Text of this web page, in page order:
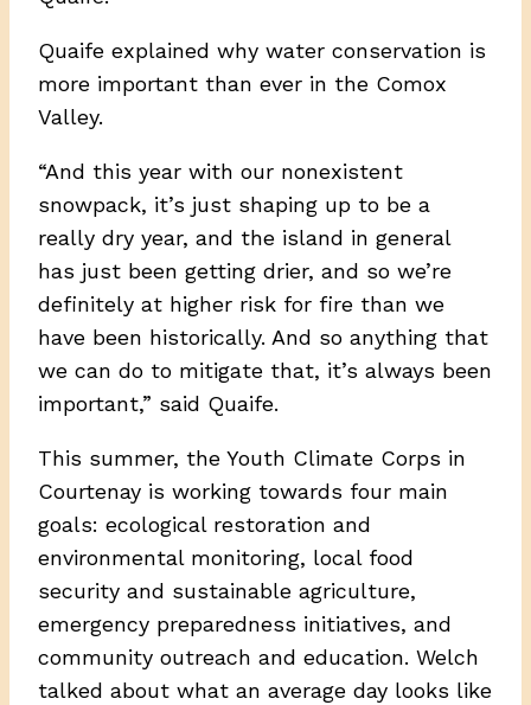
Quaife explained why water conservation is
more important than ever in the Comox
Valley.
“And this year with our nonexistent
snowpack, it’s just shaping up to be a
really dry year, and the island in general
has just been getting drier, and so we’re
definitely at higher risk for fire than we
have been historically. And so anything that
we can do to mitigate that, it’s always been
important,” said Quaife.
This summer, the Youth Climate Corps in
Courtenay is working towards four main
goals: ecological restoration and
environmental monitoring, local food
security and sustainable agriculture,
emergency preparedness initiatives, and
community outreach and education. Welch
talked about what an average day looks like